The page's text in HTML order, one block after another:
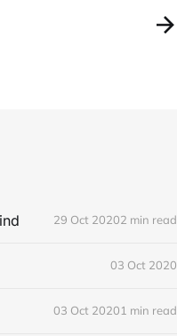
29 Oct 20202 min read
03 Oct 2020
03 Oct 20201 min read